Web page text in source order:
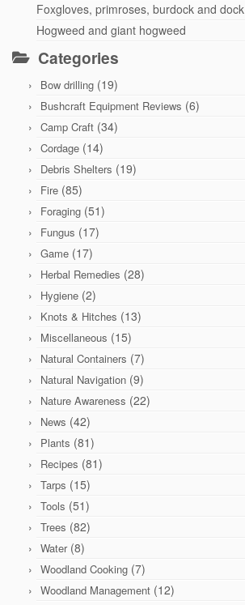
Foxgloves, primroses, burdock and dock
Hogweed and giant hogweed
Categories
Bow drilling (19)
Bushcraft Equipment Reviews (6)
Camp Craft (34)
Cordage (14)
Debris Shelters (19)
Fire (85)
Foraging (51)
Fungus (17)
Game (17)
Herbal Remedies (28)
Hygiene (2)
Knots & Hitches (13)
Miscellaneous (15)
Natural Containers (7)
Natural Navigation (9)
Nature Awareness (22)
News (42)
Plants (81)
Recipes (81)
Tarps (15)
Tools (51)
Trees (82)
Water(8)
Woodland Cooking (7)
Woodland Management (12)